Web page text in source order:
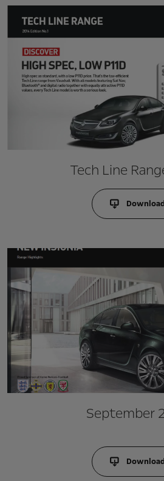
Tech Line
September